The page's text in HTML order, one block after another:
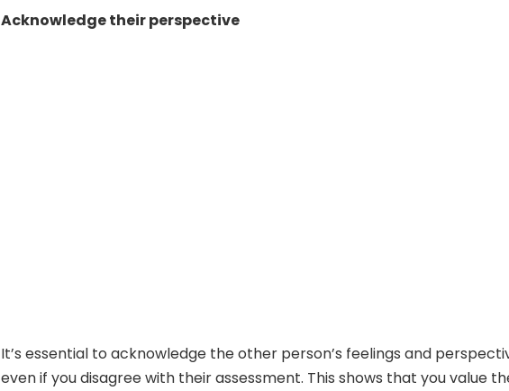
Acknowledge their perspective
It’s essential to acknowledge the other person’s feelings and
even if you disagree with their assessment. This shows that you value